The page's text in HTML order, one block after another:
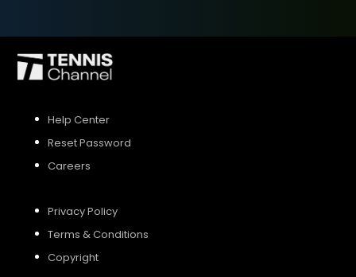
Help Center
Reset Password
Careers
Privacy Policy
Terms & Conditions
Copyright